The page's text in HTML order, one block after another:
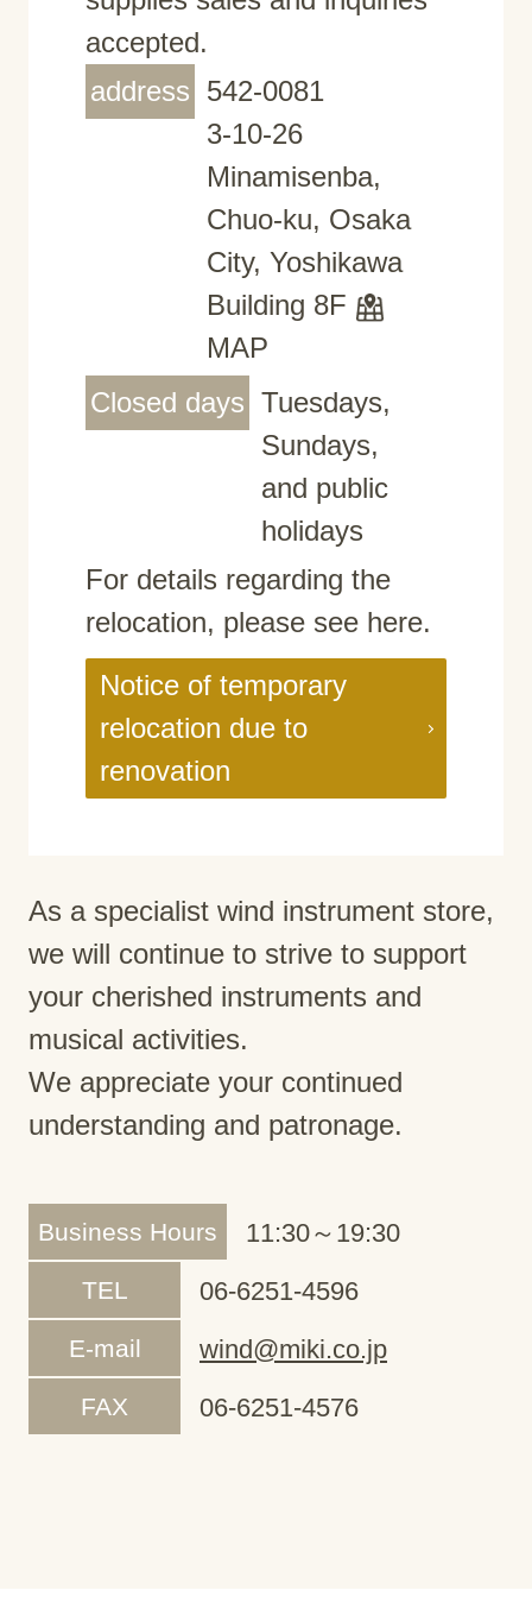
accepted.
address 542-0081
3-10-26
Minamisenba,
Chuo-ku, Osaka
City, Yoshikawa
Building 8F
MAP
Closed days Tuesdays,
Sundays,
and public
holidays
For details regarding the
relocation, please see here.
Notice of temporary
relocation due to
renovation
As a specialist wind instrument store,
we will continue to strive to support
your cherished instruments and
musical activities.
We appreciate your continued
understanding and patronage.
Business Hours 11:30～19:30
TEL 06-6251-4596
E-mail wind@miki.co.jp
FAX 06-6251-4576